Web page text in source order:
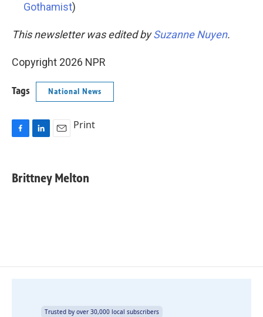
Gothamist)
This newsletter was edited bySuzanne Nuyen.
Copyright 2026 NPR
Tags National News
e
b
k
e
Print
Brittney Melton
Trusted by over 30,000 local subscribers